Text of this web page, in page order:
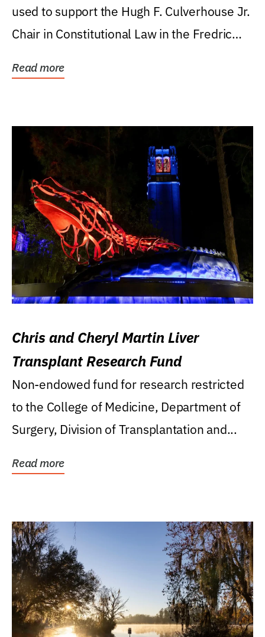
used to support the Hugh F. Culverhouse Jr.
Chair in Constitutional Law in the Fredric
Read more
Chris and Cheryl Martin Liver
Transplant Research Fund
Non-endowed fund for research restricted
to the College of Medicine, Department of
Surgery, Division of Transplantation and...
Read more